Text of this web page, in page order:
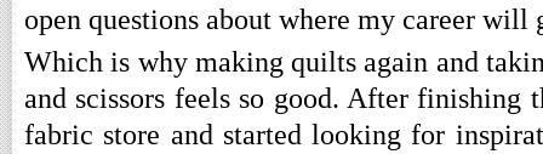
open questions about where my career will
Which is why making quilts again and
and scissors feels so good. After
fabric store and started looking for